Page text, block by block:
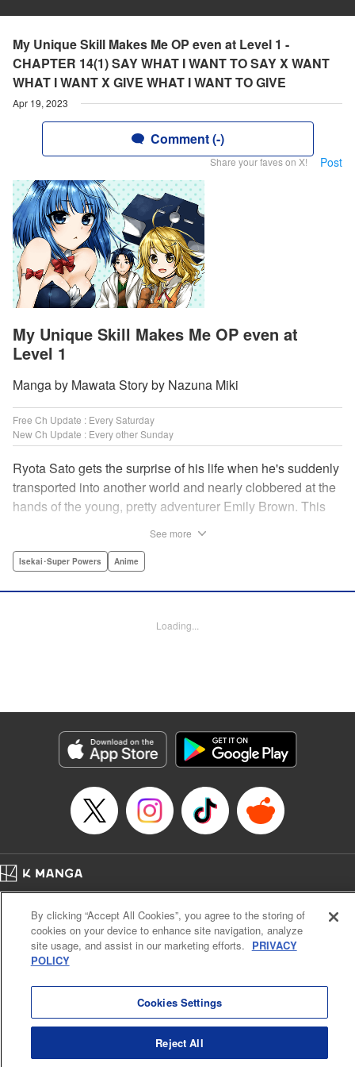
My Unique Skill Makes Me OP even at Level 1 -
CHAPTER 14(1) SAY WHAT I WANT TO SAY X WANT
WHAT I WANT X GIVE WHAT I WANT TO GIVE
Apr 19, 2023
Comment (-)
Share your faves on X! Post
My Unique Skill Makes Me OP even at
Level 1
Manga by Mawata Story by Nazuna Miki
Free Ch Update : Every Saturday
New Ch Update : Every other Sunday
Ryota Sato gets the surprise of his life when he's suddenly
transported into another world and nearly clobbered at the
hands of the young, pretty adventurer Emily Brown. This
Unfortunately for Ryota, he has no skills to speak of...until
Latherow/ Cerridwyn Graffham, Lettering by Juan Marcos
Genre: Isekai･Super Powers, Anime
Episode Details
Released: Apr 19, 2023
Book Length: 18 pages
See more
Isekai･Super Powers Anime
Loading...
Cal. Bus & Prof. Code
Manga Reader
Notations based on the Act on Specified Commercial Transactions and the Act on
Payment Service
By clicking “Accept All Cookies”, you agree to the storing of
cookies on your device to enhance site navigation, analyze
site usage, and assist in our marketing efforts. PRIVACY
POLICY
Cookies Settings
Reject All